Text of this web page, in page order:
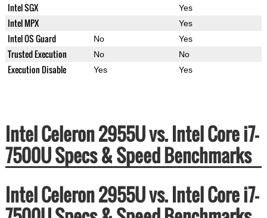
Intel SGX Yes
Intel MPX Yes
Intel OS Guard No Yes
Trusted Execution No No
Execution Disable Yes Yes
Intel Celeron 2955U vs. Intel Core i7-
7500U Specs & Speed Benchmarks
Intel Celeron 2955U vs. Intel Core i7-